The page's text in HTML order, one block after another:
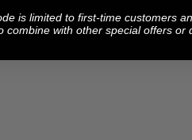
is limited to first-time customers
combine with other special offers or